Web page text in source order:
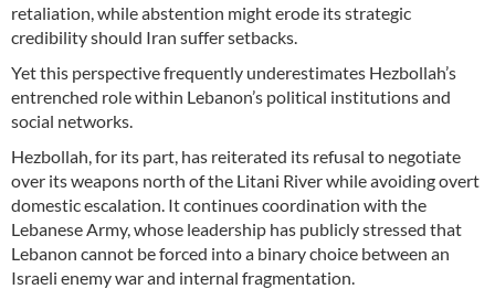
retaliation, while abstention might erode its strategic
credibility should Iran suffer setbacks.
Yet this perspective frequently underestimates Hezbollah’s
entrenched role within Lebanon’s political institutions and
social networks.
Hezbollah, for its part, has reiterated its refusal to negotiate
over its weapons north of the Litani River while avoiding overt
domestic escalation. It continues coordination with the
Lebanese Army, whose leadership has publicly stressed that
Lebanon cannot be forced into a binary choice between an
Israeli enemy war and internal fragmentation.